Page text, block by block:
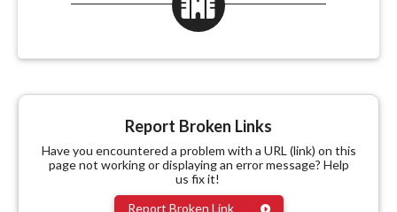
Report Broken Links
Have you encountered a problem with a URL (link) on this
page not working or displaying an error message? Help
us fix it!
Report Broken Link